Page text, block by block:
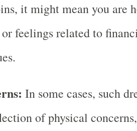
it might mean you are
feelings related to
In some cases, such
of physical concerns,